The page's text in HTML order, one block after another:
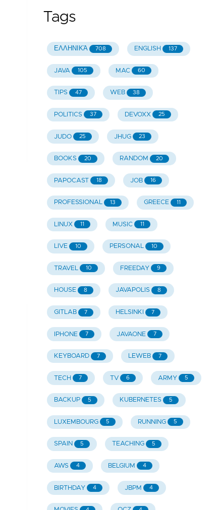
Tags
ΕΛΛΗΝΙΚΆ 708 ENGLISH 137
JAVA 105 MAC 60
TIPS 47 WEB 38
POLITICS 37 DEVOXX 25
JUDO 25 JHUG 23
BOOKS 20 RANDOM 20
PAPOCAST 18 JOB 16
PROFESSIONAL 13 GREECE 11
LINUX 11 MUSIC 11
LIVE 10 PERSONAL 10
TRAVEL 10 FREEDAY 9
HOUSE 8 JAVAPOLIS 8
GITLAB 7 HELSINKI 7
IPHONE 7 JAVAONE 7
KEYBOARD 7 LEWEB 7
TECH 7 TV 6 ARMY 5
BACKUP 5 KUBERNETES 5
LUXEMBOURG 5 RUNNING 5
SPAIN 5 TEACHING 5
AWS 4 BELGIUM 4
BIRTHDAY 4 JBPM 4